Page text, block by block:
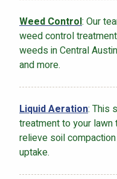
Weed Control: Our
weed control
weeds in Central
and more.
Liquid Aeration: This
treatment to your
relieve soil
uptake.